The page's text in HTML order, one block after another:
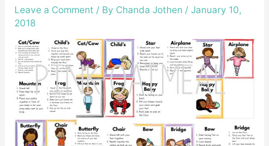
Leave a Comment / By Chanda Jothen / January 10,
2018